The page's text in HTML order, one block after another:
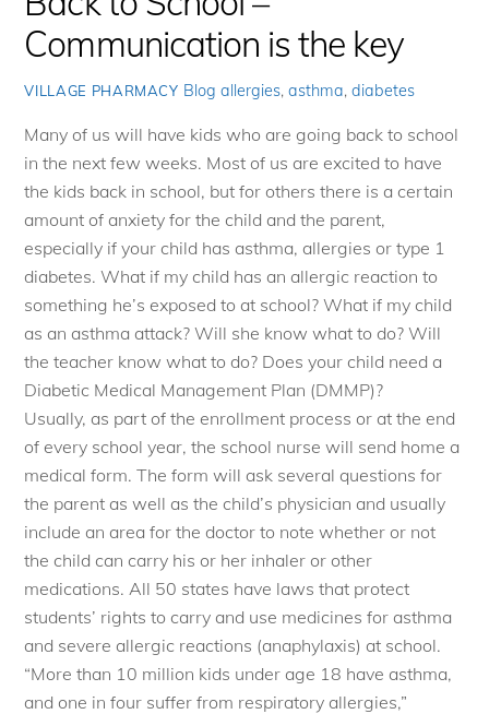
Communication is the key
VILLAGE PHARMACY Blog allergies, asthma, diabetes
Many of us will have kids who are going back to school
in the next few weeks. Most of us are excited to have
the kids back in school, but for others there is a certain
amount of anxiety for the child and the parent,
especially if your child has asthma, allergies or type 1
diabetes. What if my child has an allergic reaction to
something he’s exposed to at school? What if my child
as an asthma attack? Will she know what to do? Will
the teacher know what to do? Does your child need a
Diabetic Medical Management Plan (DMMP)?
Usually, as part of the enrollment process or at the end
of every school year, the school nurse will send home a
medical form. The form will ask several questions for
the parent as well as the child’s physician and usually
include an area for the doctor to note whether or not
the child can carry his or her inhaler or other
medications. All 50 states have laws that protect
students’ rights to carry and use medicines for asthma
and severe allergic reactions (anaphylaxis) at school.
“More than 10 million kids under age 18 have asthma,
and one in four suffer from respiratory allergies,”